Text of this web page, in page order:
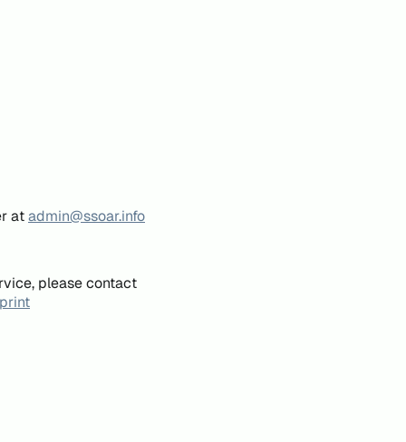
atadmin@ssoar.info
please contact